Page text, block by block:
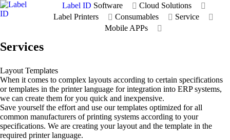
Label ID Software
Cloud Solutions
Label Printers
Consumables
Service
Mobile APPs
Services
Layout Templates
When it comes to complex layouts according to certain specifications
or templates in the printer language for integration into ERP systems,
we can create them for you quick and inexpensive.
Save yourself the effort and use our templates optimized for all
common manufacturers of printing systems according to your
specifications. We are creating your layout and the template in the
required printer language.